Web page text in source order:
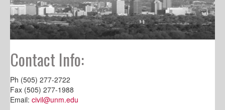
Contact Info:
Ph (505) 277-2722
Fax (505) 277-1988
Email: civil@unm.edu